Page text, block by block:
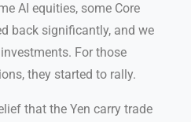
AI equities, some Core
back significantly, and we
For those
they started to rally.
that the Yen carry trade